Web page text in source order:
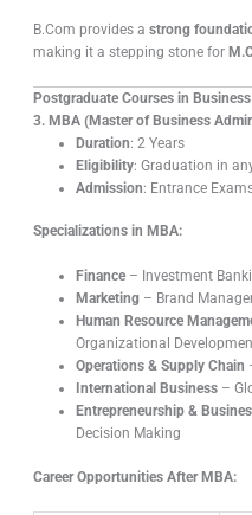
B.Com provides astrong
making it a stepping stone for
Postgraduate Courses in
3. MBA (Master of Business
Duration: 2 Years
Eligibility: Graduation in
Admission: Entrance
Specializations in MBA:
Finance– Investment
Marketing– Brand
Human Resource
Organizational
Operations & Supply Chain
International Business–
Entrepreneurship &
Decision Making
Career Opportunities After MBA: